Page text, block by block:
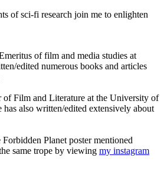
of sci-fi research join me to enlighten
of film and media studies at
edited numerous books and articles
of Film and Literature at the University of
also written/edited extensively about
Planet poster mentioned
same trope by viewing my instagram